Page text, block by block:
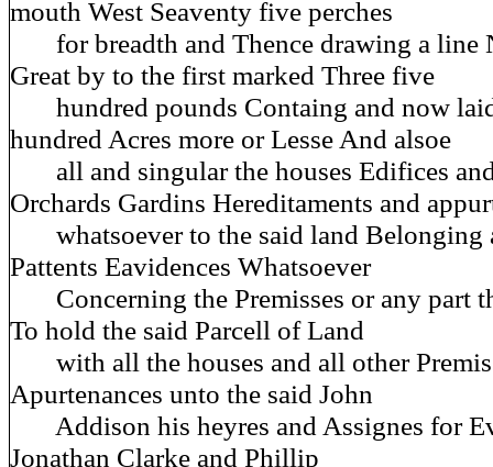
mouth West Seaventy five perches
for breadth and Thence drawing a line
Great by to the first marked Three five
hundred pounds Containg and now
hundred Acres more or Lesse And alsoe
all and singular the houses Edifices
Orchards Gardins Hereditaments and
whatsoever to the said land Belonging
Pattents Eavidences Whatsoever
Concerning the Premisses or any part
To hold the said Parcell of Land
with all the houses and all other
Apurtenances unto the said John
Addison his heyres and Assignes for
Jonathan Clarke and Phillip